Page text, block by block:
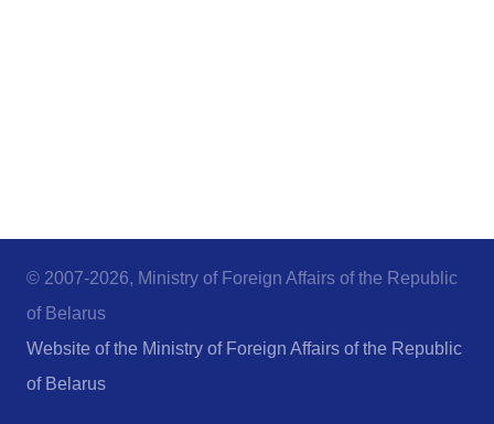
© 2007-2026, Ministry of Foreign Affairs of the Republic
of Belarus
Website of the Ministry of Foreign Affairs of the Republic
of Belarus